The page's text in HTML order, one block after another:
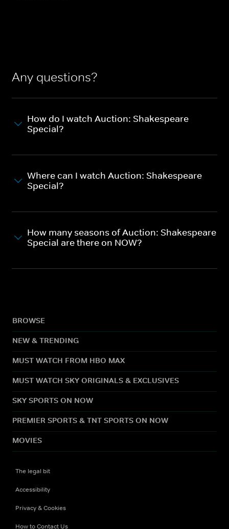
Any questions?
How do I watch Auction: Shakespeare
Special?
Where can I watch Auction: Shakespeare
Special?
How many seasons of Auction: Shakespeare
Special are there on NOW?
BROWSE
NEW & TRENDING
MUST WATCH FROM HBO MAX
MUST WATCH SKY ORIGINALS & EXCLUSIVES
SKY SPORTS ON NOW
PREMIER SPORTS & TNT SPORTS ON NOW
MOVIES
The legal bit
Accessibility
Privacy & Cookies
How to Contact Us